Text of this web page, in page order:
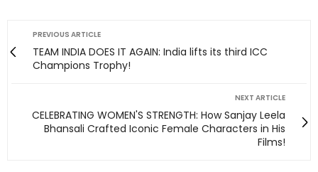
PREVIOUS ARTICLE
TEAM INDIA DOES IT AGAIN: India lifts its third ICC
Champions Trophy!
NEXT ARTICLE
CELEBRATING WOMEN'S STRENGTH: How Sanjay Leela
Bhansali Crafted Iconic Female Characters in His
Films!